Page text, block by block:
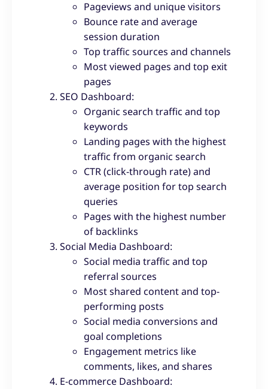
Pageviews and unique visitors
Bounce rate and average
session duration
Top traffic sources and channels
Most viewed pages and top exit
pages
SEO Dashboard:
Organic search traffic and top
keywords
Landing pages with the highest
traffic from organic search
CTR (click-through rate) and
average position for top search
queries
Pages with the highest number
of backlinks
Social Media Dashboard:
Social media traffic and top
referral sources
Most shared content and top-
performing posts
Social media conversions and
goal completions
Engagement metrics like
comments, likes, and shares
E-commerce Dashboard: